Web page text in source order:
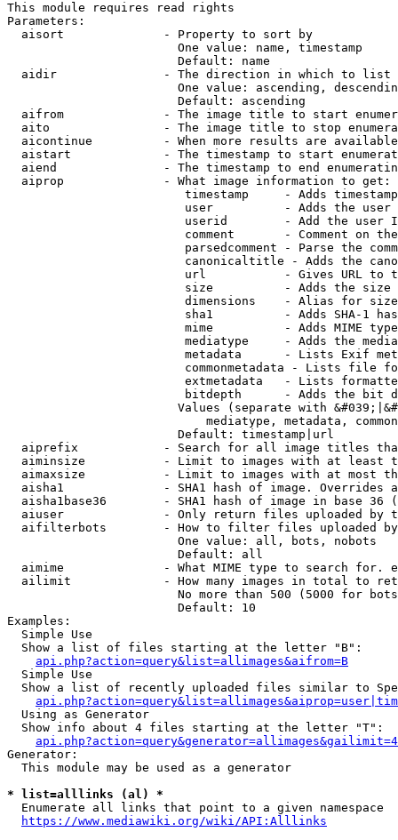
This module requires read rights
Parameters:
  aisort              - Property to sort by
                        One value: name, timestamp
                        Default: name
  aidir               - The direction in which to list
One value: ascending,
                        Default: ascending
aifrom              - The image title to start
aito                - The image title to stop
aicontinue          - When more results are
aistart             - The timestamp to start
aiend               - The timestamp to end
  aiprop              - What image information to get:
timestamp     - Adds
user          - Adds the
userid        - Add the user
comment       - Comment on
parsedcomment - Parse the
canonicaltitle - Adds the
url           - Gives URL to
size          - Adds the
                         dimensions    - Alias for size
sha1          - Adds SHA-1
mime          - Adds MIME
mediatype     - Adds the
metadata      - Lists Exif
commonmetadata - Lists file
extmetadata   - Lists
bitdepth      - Adds the bit
Values (separate with
mediatype, metadata,
                        Default: timestamp|url
aiprefix            - Search for all image titles
aiminsize           - Limit to images with at least
aimaxsize           - Limit to images with at most
aisha1              - SHA1 hash of image. Overrides
aisha1base36        - SHA1 hash of image in base 36
aiuser              - Only return files uploaded by
aifilterbots        - How to filter files uploaded
                        One value: all, bots, nobots
                        Default: all
aimime              - What MIME type to search for.
ailimit             - How many images in total to
No more than 500 (5000 for
                        Default: 10
Examples:
  Simple Use
  Show a list of files starting at the letter "B":
api.php?action=query&list=allimages&aifrom=B
  Simple Use
Show a list of recently uploaded files similar to
  Using as Generator
  Show info about 4 files starting at the letter "T":
Generator:
  This module may be used as a generator
* list=alllinks (al) *
  Enumerate all links that point to a given namespace
https://www.mediawiki.org/wiki/API:Alllinks